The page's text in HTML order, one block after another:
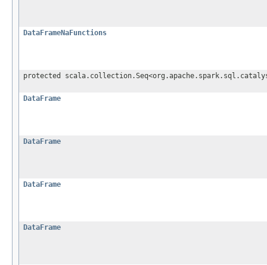
DataFrameNaFunctions
protected
DataFrame
DataFrame
DataFrame
DataFrame